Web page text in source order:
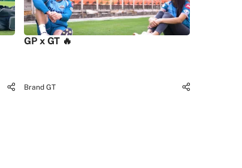
GP x GT 🔥
Brand GT